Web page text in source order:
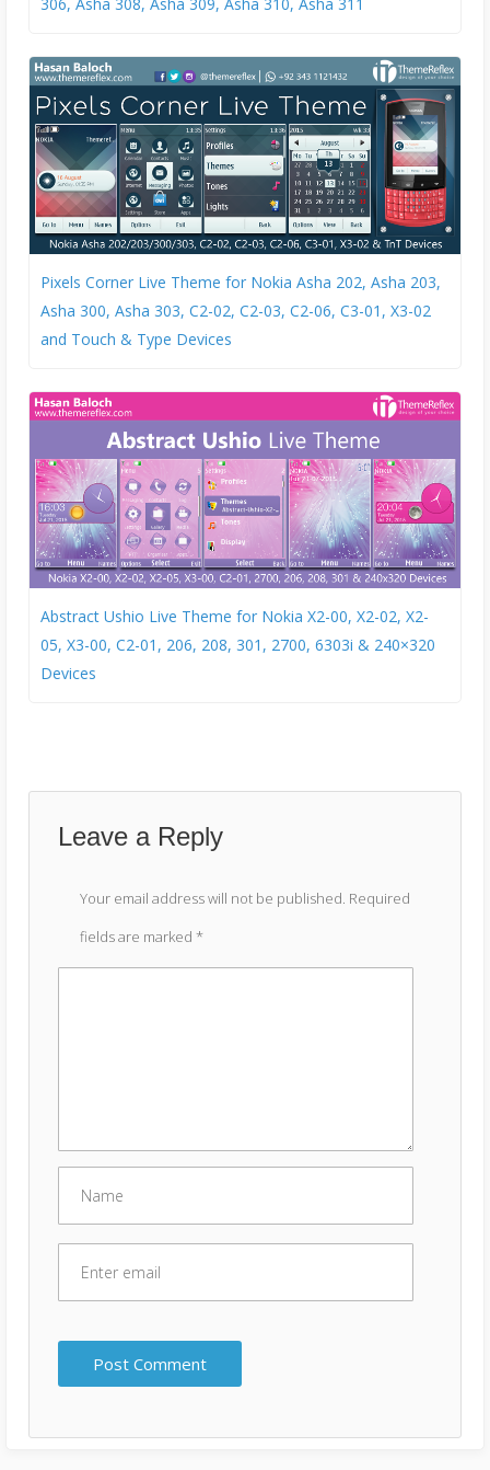
Pixels Corner Live Theme for Nokia Asha 202, Asha 203,
Asha 300, Asha 303, C2-02, C2-03, C2-06, C3-01, X3-02
and Touch & Type Devices
Abstract Ushio Live Theme for Nokia X2-00, X2-02, X2-
05, X3-00, C2-01, 206, 208, 301, 2700, 6303i & 240×320
Devices
Leave a Reply
Your email address will not be published. Required
fields are marked *